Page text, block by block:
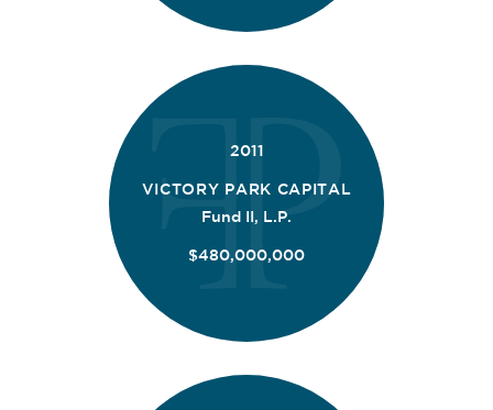
2011
VICTORY PARK CAPITAL
Fund II, L.P.
$480,000,000